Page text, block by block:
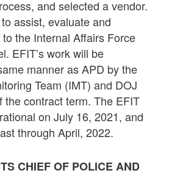
and selected a vendor.
assist, evaluate and
the Internal Affairs Force
EFIT’s work will be
manner as APD by the
Team (IMT) and DOJ
the contract term. The EFIT
on July 16, 2021, and
through April, 2022.
CHIEF OF POLICE AND